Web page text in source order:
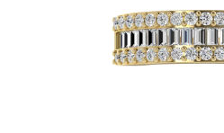
Shop all
CUT
Round
Princess